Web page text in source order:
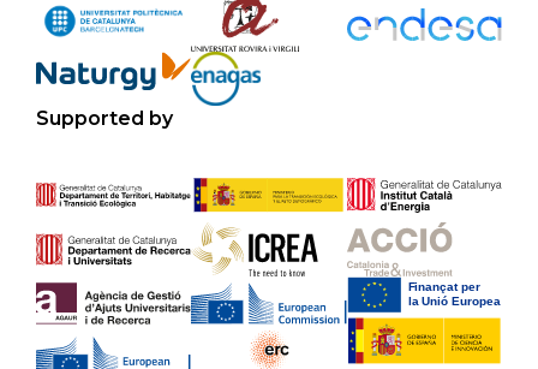
Supported by